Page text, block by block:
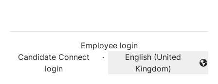
Employee login
Candidate Connect
login
·
Change language
English (United
Kingdom)